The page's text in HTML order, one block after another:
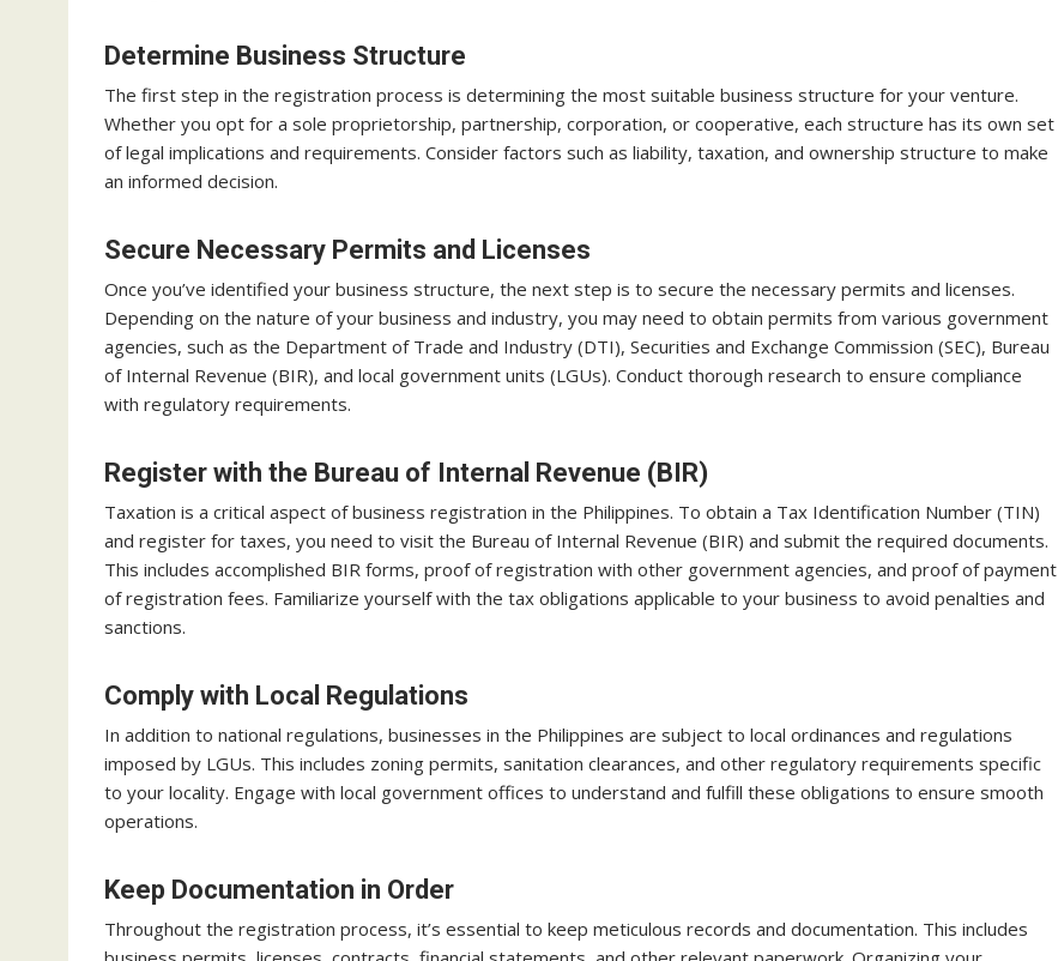
Determine Business Structure
The first step in the registration process is determining the most suitable business structure for your venture.
Whether you opt for a sole proprietorship, partnership, corporation, or cooperative, each structure has its own set
of legal implications and requirements. Consider factors such as liability, taxation, and ownership structure to make
an informed decision.
Secure Necessary Permits and Licenses
Once you’ve identified your business structure, the next step is to secure the necessary permits and licenses.
Depending on the nature of your business and industry, you may need to obtain permits from various government
agencies, such as the Department of Trade and Industry (DTI), Securities and Exchange Commission (SEC), Bureau
of Internal Revenue (BIR), and local government units (LGUs). Conduct thorough research to ensure compliance
with regulatory requirements.
Register with the Bureau of Internal Revenue (BIR)
Taxation is a critical aspect of business registration in the Philippines. To obtain a Tax Identification Number (TIN)
and register for taxes, you need to visit the Bureau of Internal Revenue (BIR) and submit the required documents.
This includes accomplished BIR forms, proof of registration with other government agencies, and proof of payment
of registration fees. Familiarize yourself with the tax obligations applicable to your business to avoid penalties and
sanctions.
Comply with Local Regulations
In addition to national regulations, businesses in the Philippines are subject to local ordinances and regulations
imposed by LGUs. This includes zoning permits, sanitation clearances, and other regulatory requirements specific
to your locality. Engage with local government offices to understand and fulfill these obligations to ensure smooth
operations.
Keep Documentation in Order
Throughout the registration process, it’s essential to keep meticulous records and documentation. This includes